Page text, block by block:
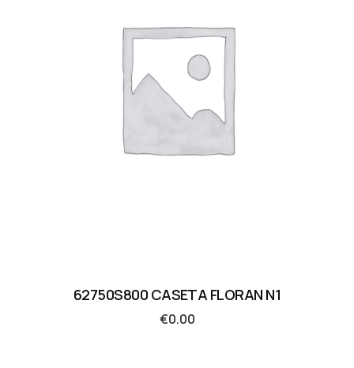
62750S800 CASETA FLORAN N1
€0.00